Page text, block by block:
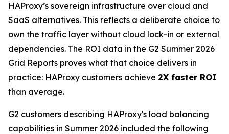
HAProxy’s sovereign infrastructure over cloud and
SaaS alternatives. This reflects a deliberate choice to
own the traffic layer without cloud lock-in or external
dependencies. The ROI data in the G2 Summer 2026
Grid Reports proves what that choice delivers in
practice: HAProxy customers achieve 2X faster ROI
than average.
G2 customers describing HAProxy's load balancing
capabilities in Summer 2026 included the following